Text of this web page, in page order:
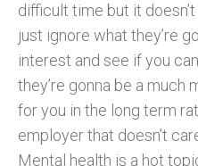
difficult time but it
just ignore what they’re
interest and see if you
they’re gonna be a much
for you in the long term
employer that doesn’t
Mental health is a hot